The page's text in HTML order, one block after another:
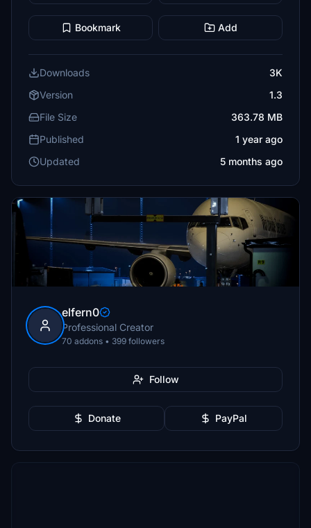
Bookmark Add
Downloads
3K
Version
1.3
File Size
363.78 MB
Published
1 year ago
Updated
5 months ago
elfern0
Professional Creator
70 addons • 399 followers
Follow
Donate PayPal